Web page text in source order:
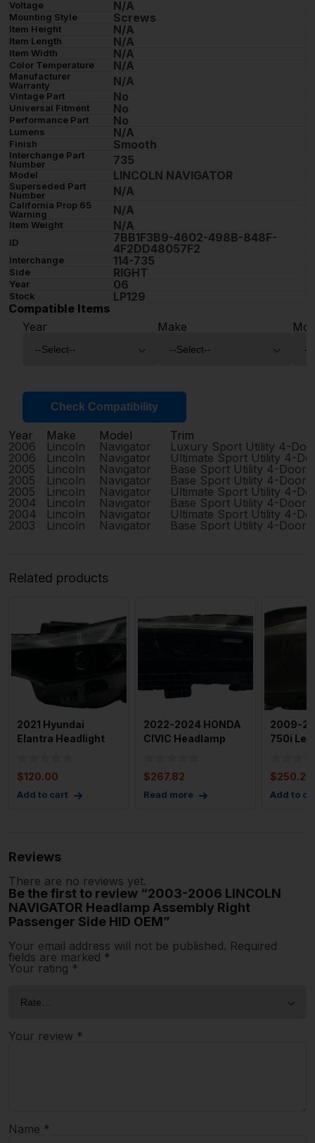
Voltage N/A
Mounting Style Screws
Item Height N/A
Item Length N/A
Item Width N/A
Color Temperature N/A
Manufacturer
Warranty
N/A
Vintage Part No
Universal Fitment No
Performance Part No
Lumens N/A
Finish Smooth
Interchange Part
Number
735
Model LINCOLN NAVIGATOR
Superseded Part
Number
N/A
California Prop 65
Warning
N/A
Item Weight N/A
ID
7BB1F3B9-4602-498B-848F-
4F2DD48057F2
Interchange 114-735
Side RIGHT
Year 06
Stock
LP129
Compatible Items
Year
Make
Check Compatibility
Year Make Model
Trim
2006
Lincoln Navigator
Luxury Sport Utility 4-
2006
Lincoln Navigator
Ultimate Sport Utility 4-
2005
Lincoln Navigator
Base Sport Utility 4-Door
2005
Lincoln Navigator
Base Sport Utility 4-Door
2005
Lincoln Navigator
Ultimate Sport Utility 4-
2004
Lincoln Navigator
Base Sport Utility 4-Door
2004
Lincoln Navigator
Ultimate Sport Utility 4-
2003
Lincoln Navigator Base Sport Utility 4-Door
Related products
2021 Hyundai
Elantra Headlight
$120.00
Add to cart
2022-2024 HONDA
CIVIC Headlamp
$267.82
Read more
2009-
750i
$250.25
Add to
Reviews
There are no reviews yet.
Be the first to review “2003-2006 LINCOLN
NAVIGATOR Headlamp Assembly Right
Passenger Side HID OEM”
Your email address will not be published. Required
fields are marked *
Your rating *
Your review *
Name *